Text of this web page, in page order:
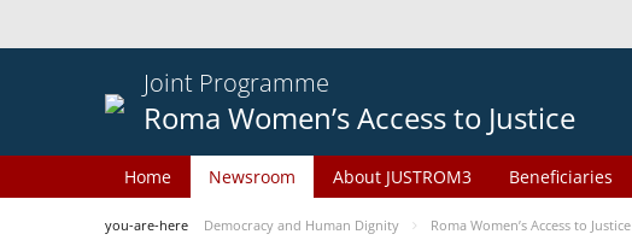
Joint Programme
Roma Women’s Access to Justice
Home Newsroom About JUSTROM3 Beneficiaries
you-are-here Democracy and Human Dignity Roma Women’s Access to Justice